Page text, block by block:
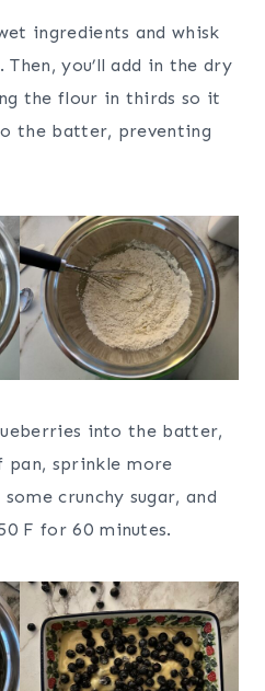
ingredients and whisk
you’ll add in the dry
the flour in thirds so it
the batter, preventing
into the batter,
pan, sprinkle more
crunchy sugar, and
F for 60 minutes.